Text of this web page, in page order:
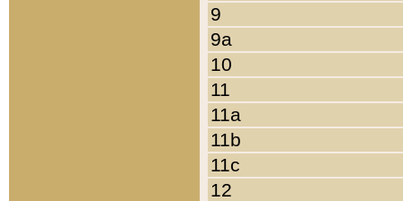
9
9a
10
11
11a
11b
11c
12